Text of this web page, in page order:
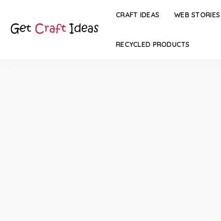
CRAFT IDEAS WEB STORIES
RECYCLED PRODUCTS